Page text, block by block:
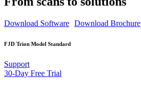
Download Software Download Brochure
FJD Trion Model Standard
Support
30-Day Free Trial